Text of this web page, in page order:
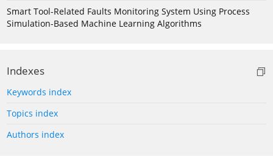
Smart Tool-Related Faults Monitoring System Using Process
Simulation-Based Machine Learning Algorithms
Indexes
Keywords index
Topics index
Authors index